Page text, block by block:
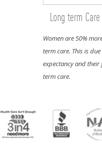
Long term
Women are 50%
term care. This is
expectancy and
term care.